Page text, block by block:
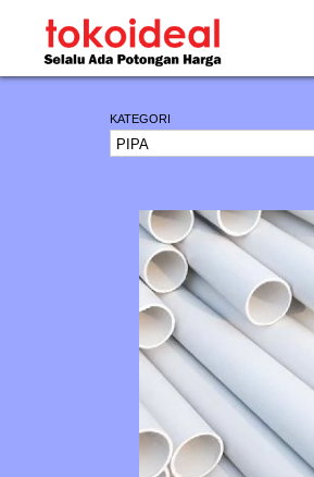
KATEGORI